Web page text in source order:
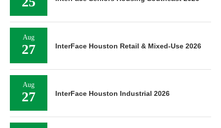
Aug
27 InterFace Houston Retail & Mixed-Use 2026
Aug
27 InterFace Houston Industrial 2026